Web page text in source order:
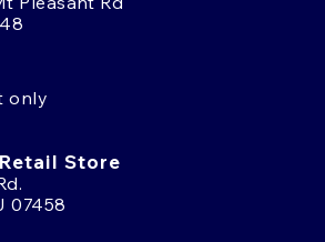
only
Store
07458